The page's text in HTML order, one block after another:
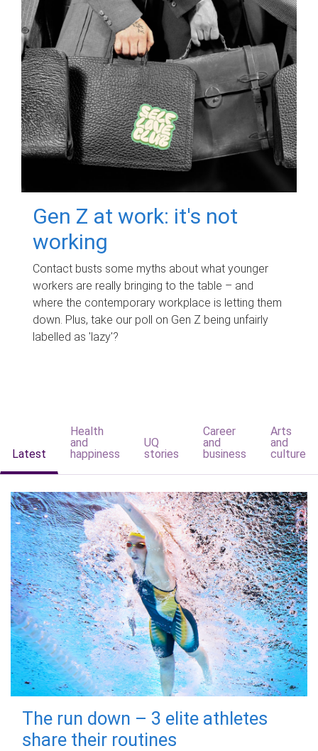
Gen Z at work: it's not
working
Contact busts some myths about what younger
workers are really bringing to the table – and
where the contemporary workplace is letting them
down. Plus, take our poll on Gen Z being unfairly
labelled as 'lazy'?
Latest
Health
and
happiness
UQ
stories
Career
and
business
Arts
and
culture
The run down – 3 elite athletes
share their routines